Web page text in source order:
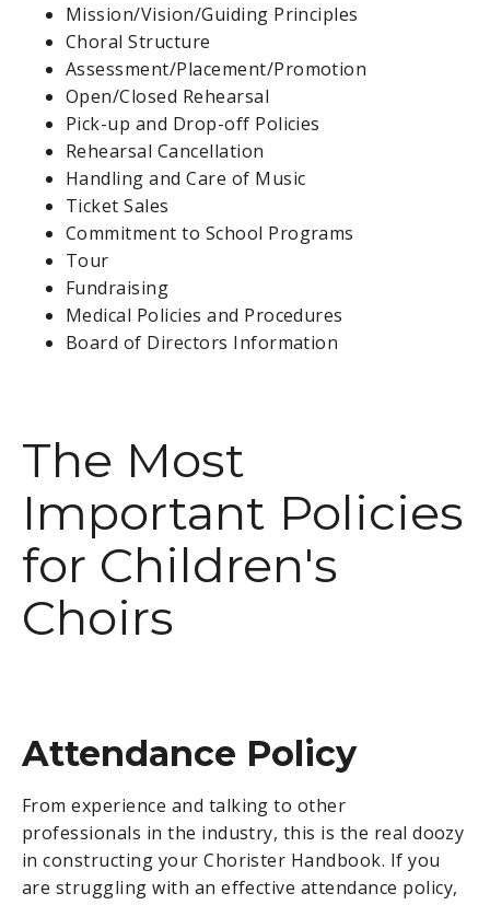
Mission/Vision/Guiding Principles
Choral Structure
Assessment/Placement/Promotion
Open/Closed Rehearsal
Pick-up and Drop-off Policies
Rehearsal Cancellation
Handling and Care of Music
Ticket Sales
Commitment to School Programs
Tour
Fundraising
Medical Policies and Procedures
Board of Directors Information
The Most
Important Policies
for Children's
Choirs
Attendance Policy
From experience and talking to other
professionals in the industry, this is the real doozy
in constructing your Chorister Handbook. If you
are struggling with an effective attendance policy,